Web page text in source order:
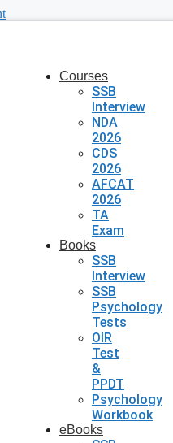
Courses
SSB
Interview
NDA
2026
CDS
2026
AFCAT
2026
TA
Exam
Books
SSB
Interview
SSB
Psychology
Tests
OIR
Test
&
PPDT
Psychology
Workbook
eBooks